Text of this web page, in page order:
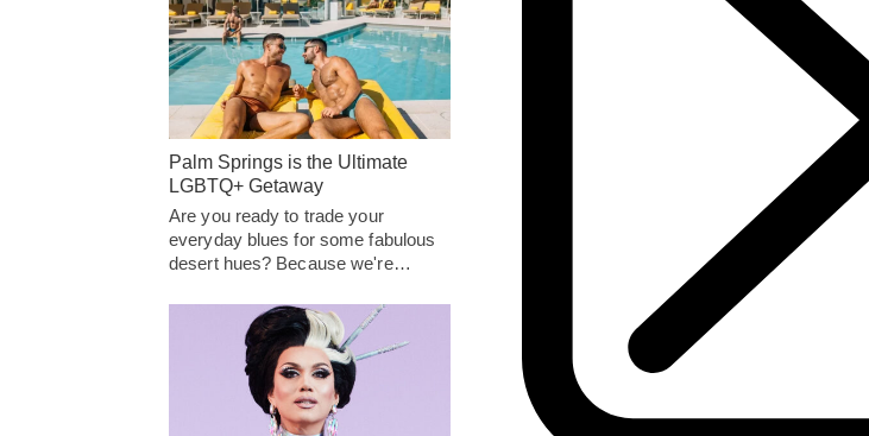
Palm Springs is the Ultimate
LGBTQ+ Getaway
Are you ready to trade your
everyday blues for some fabulous
desert hues? Because we're…